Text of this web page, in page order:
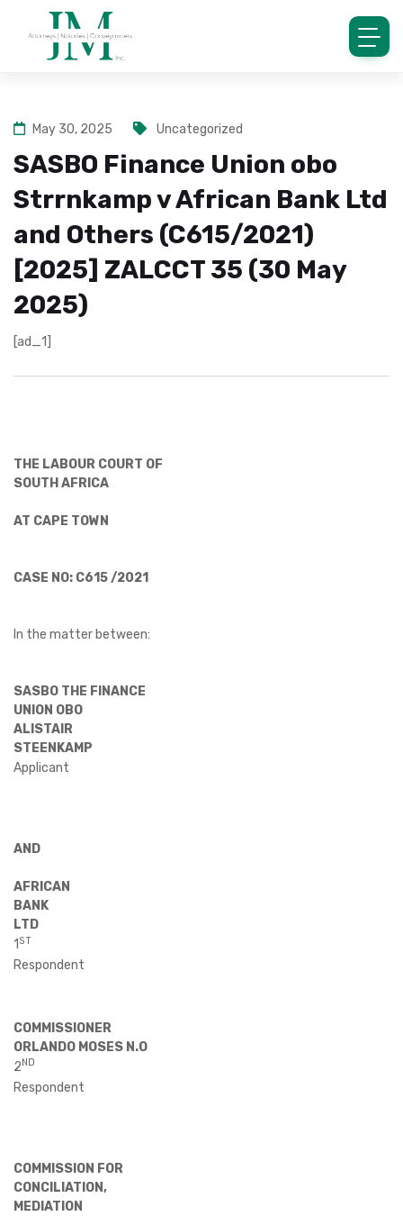
May 30, 2025 Uncategorized
SASBO Finance Union obo
Strrnkamp v African Bank Ltd
and Others (C615/2021)
[2025] ZALCCT 35 (30 May
2025)
[ad_1]
THE LABOUR COURT OF
SOUTH AFRICA
AT CAPE TOWN
CASE NO: C615 /2021
In the matter between:
SASBO THE FINANCE
UNION OBO
ALISTAIR
STEENKAMP
Applicant
AND
AFRICAN
BANK
LTD
1 ST
Respondent
COMMISSIONER
ORLANDO MOSES N.O
2 ND
Respondent
COMMISSION FOR
CONCILIATION,
MEDIATION